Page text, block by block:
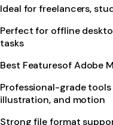
Ideal for freelancers,
Perfect for offline
tasks
Best Featuresof Adobe
Professional-grade
illustration, and motion
Strong file format